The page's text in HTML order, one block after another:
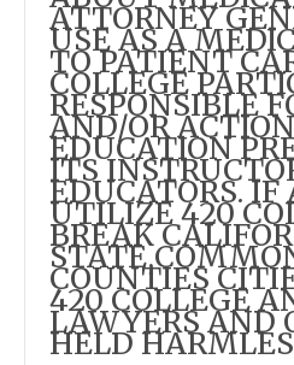
ATTORNEY
USE AS A
TO PATIENT
COLLEGE
RESPONSIBLE
AND/OR
EDUCATION
ITS
EDUCATORS.
UTILIZE 420
BREAK
COUNTIES
420 COLLEGE
LAWYERS AND
HELD